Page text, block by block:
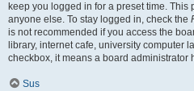
keep you logged in for a preset time.
anyone else. To stay logged in, check the
is not recommended if you access the
library, internet cafe, university computer
checkbox, it means a board administrator
Sus